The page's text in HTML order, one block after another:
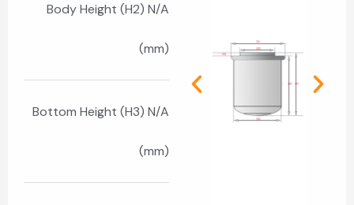
Body Height (H2) N/A
(mm)
Bottom Height (H3) N/A
(mm)